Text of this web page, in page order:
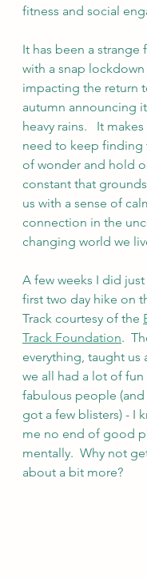
fitness and social
It has been a strange
with a snap lockdown
impacting the return
autumn announcing
heavy rains.   It
need to keep finding
of wonder and hold
constant that
us with a sense of
connection in the
changing world we
A few weeks I did
first two day hike on
Track courtesy of the
Track Foundation.
everything, taught us
we all had a lot of
fabulous people
got a few blisters) - I
me no end of good
mentally.  Why not
about a bit more?